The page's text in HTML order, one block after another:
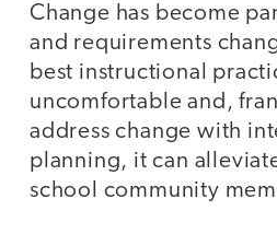
Change has become
and requirements
best instructional
uncomfortable and,
address change with
planning, it can
school community